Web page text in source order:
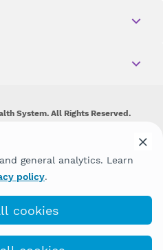
System. All Rights Reserved.
exclude people or treat them
expression or any other type of
general analytics. Learn
policy.
cookies